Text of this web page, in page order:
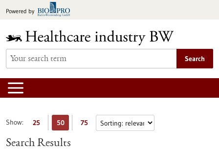
toPowered by
Search
Show: 25 50 75
Search Results